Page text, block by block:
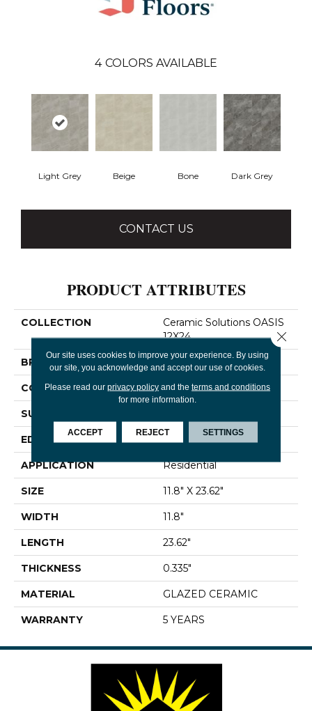
4 COLORS AVAILABLE
Light Grey Beige Bone Dark Grey
CONTACT US
PRODUCT ATTRIBUTES
COLLECTION
Ceramic Solutions OASIS
12X24
BRAND Shaw Floors
CONSTRUCTION Ceramic
SURFACE TYPE
EDGE PRESSED
APPLICATION Residential
SIZE 11.8" X 23.62"
WIDTH 11.8"
LENGTH 23.62"
THICKNESS 0.335"
MATERIAL GLAZED CERAMIC
WARRANTY 5 YEARS
Our site uses cookies to improve your experience. By using
our site, you acknowledge and accept our use of cookies.
Please read our privacy policyand the terms and conditions
for more information.
ACCEPT REJECT SETTINGS
Close